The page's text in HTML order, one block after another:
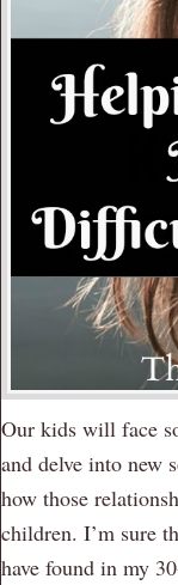
Our kids will face
and delve into new
how those
children. I’m sure
have found in my